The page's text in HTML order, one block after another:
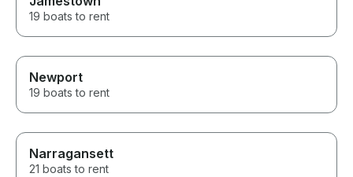
19 boats to rent
Newport
19 boats to rent
Narragansett
21 boats to rent